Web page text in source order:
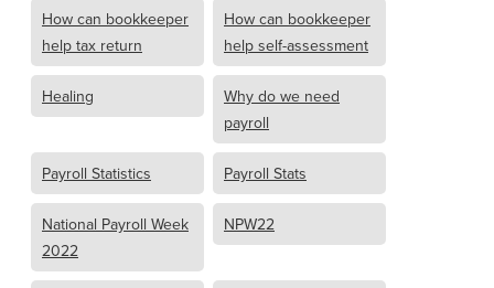
How can bookkeeper
help tax return
How can bookkeeper
help self-assessment
Healing
Why do we need
payroll
Payroll Statistics Payroll Stats
National Payroll Week
2022
NPW22